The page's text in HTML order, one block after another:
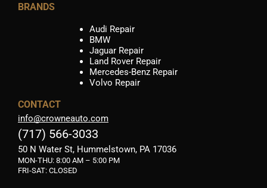
BRANDS
Audi Repair
BMW
Jaguar Repair
Land Rover Repair
Mercedes-Benz Repair
Volvo Repair
CONTACT
info@crowneauto.com
(717) 566-3033
50 N Water St, Hummelstown, PA 17036
MON-THU: 8:00 AM – 5:00 PM
FRI-SAT: CLOSED